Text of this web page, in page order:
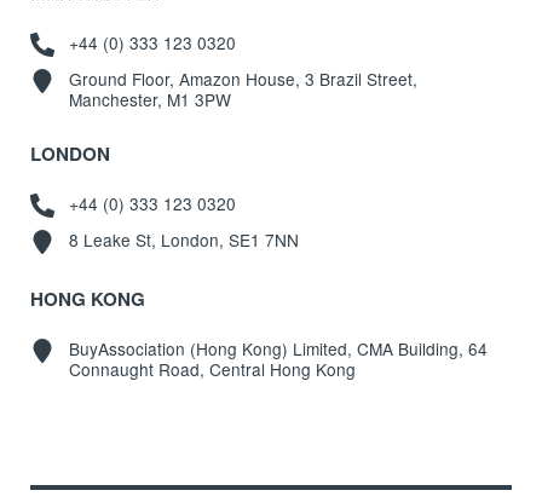
+44 (0) 333 123 0320
Ground Floor, Amazon House, 3 Brazil Street,
Manchester, M1 3PW
LONDON
+44 (0) 333 123 0320
8 Leake St, London, SE1 7NN
HONG KONG
BuyAssociation (Hong Kong) Limited, CMA Building, 64
Connaught Road, Central Hong Kong